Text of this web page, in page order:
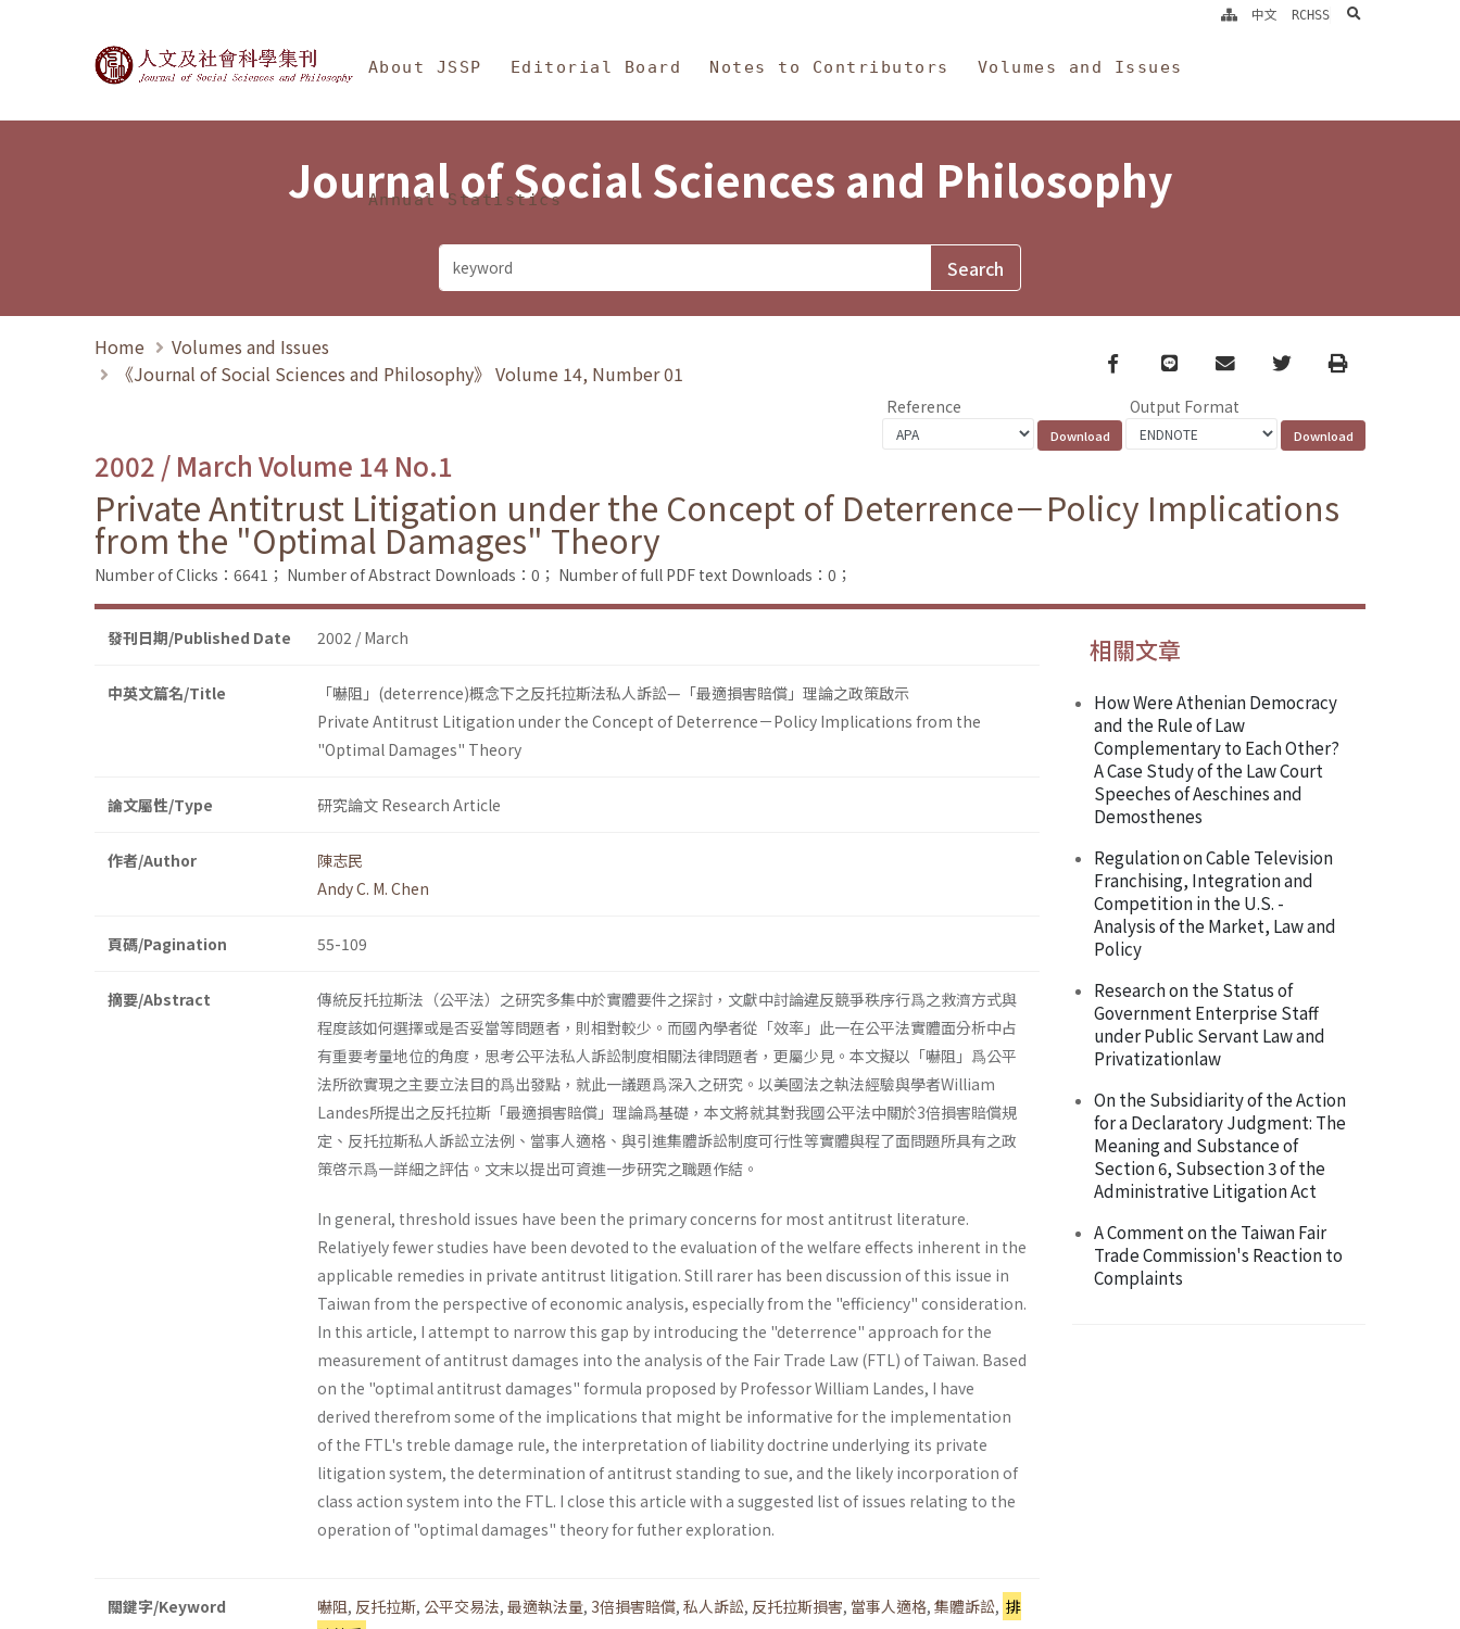
Journal of Social Sciences and Philosophy
About JSSP Editorial Board Notes to Contributors Volumes and Issues
Annual Statistics
中文 RCHSS search
Journal of Social Sciences and Philosophy
Home
Volumes and Issues
《Journal of Social Sciences and Philosophy》 Volume 14, Number 01
Facebook
line email TwitterPrint
Reference Output Format
2002 / March Volume 14 No.1
Private Antitrust Litigation under the Concept of Deterrence－Policy Implications
from the "Optimal Damages" Theory
Number of Clicks：6641； Number of Abstract Downloads：0； Number of full PDF text Downloads：0；
發刊日期/Published Date 2002 / March
中英文篇名/Title
「嚇阻」(deterrence)概念下之反托拉斯法私人訴訟—「最適損害賠償」理論之政策啟示
Private Antitrust Litigation under the Concept of Deterrence－Policy Implications from the
"Optimal Damages" Theory
論文屬性/Type 研究論文 Research Article
作者/Author
陳志民
Andy C. M. Chen
頁碼/Pagination 55-109
摘要/Abstract
傳統反托拉斯法（公平法）之研究多集中於實體要件之探討，文獻中討論違反競爭秩序行爲之救濟方式與
程度該如何選擇或是否妥當等問題者，則相對較少。而國內學者從「效率」此一在公平法實體面分析中占
有重要考量地位的角度，思考公平法私人訴訟制度相關法律問題者，更屬少見。本文擬以「嚇阻」爲公平
法所欲實現之主要立法目的爲出發點，就此一議題爲深入之研究。以美國法之執法經驗與學者William
Landes所提出之反托拉斯「最適損害賠償」理論爲基礎，本文將就其對我國公平法中關於3倍損害賠償規
定、反托拉斯私人訴訟立法例、當事人適格、與引進集體訴訟制度可行性等實體與程了面問題所具有之政
策啓示爲一詳細之評估。文末以提出可資進一步研究之職題作結。
In general, threshold issues have been the primary concerns for most antitrust literature.
Relatiyely fewer studies have been devoted to the evaluation of the welfare effects inherent in the
applicable remedies in private antitrust litigation. Still rarer has been discussion of this issue in
Taiwan from the perspective of economic analysis, especially from the "efficiency" consideration.
In this article, I attempt to narrow this gap by introducing the "deterrence" approach for the
measurement of antitrust damages into the analysis of the Fair Trade Law (FTL) of Taiwan. Based
on the "optimal antitrust damages" formula proposed by Profes­sor William Landes, I have
derived therefrom some of the implications that might be informative for the implementation
of the FTL's treble­ damage rule, the interpretation of liability doctrine underlying its pri­vate
litigation system, the determination of antitrust standing to sue, and the likely incorporation of
class action system into the FTL. I close this article with a suggested list of issues relating to the
operation of "optimal damages" theory for futher exploration.
關鍵字/Keyword 嚇阻, 反托拉斯, 公平交易法, 最適執法量, 3倍損害賠償, 私人訴訟, 反托拉斯損害, 當事人適格, 集體訴訟, 排
相關文章
How Were Athenian Democracy
and the Rule of Law
Complementary to Each Other?
A Case Study of the Law Court
Speeches of Aeschines and
Demosthenes
Regulation on Cable Television
Franchising, Integration and
Competition in the U.S. -
Analysis of the Market, Law and
Policy
Research on the Status of
Government Enterprise Staff
under Public Servant Law and
Privatizationlaw
On the Subsidiarity of the Action
for a Declaratory Judgment: The
Meaning and Substance of
Section 6, Subsection 3 of the
Administrative Litigation Act
A Comment on the Taiwan Fair
Trade Commission's Reaction to
Complaints